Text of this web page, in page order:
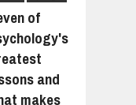
of
and
makes